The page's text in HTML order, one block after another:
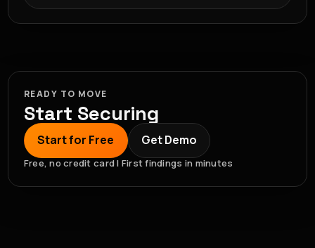
READY TO MOVE
Start Securing
Start for Free Get Demo
Free, no credit card | First findings in minutes